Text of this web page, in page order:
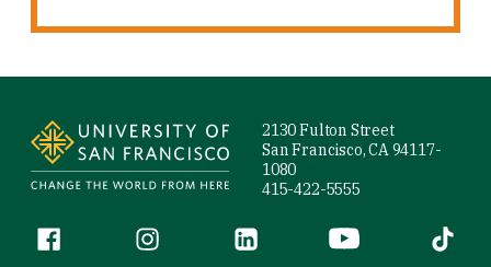
2130 Fulton Street
San Francisco, CA 94117-
1080
415-422-5555
Follow us
Facebook (link is external)
Instagram (link is external)
LinkedIn (link is external)
YouTube (link is
Tiktok